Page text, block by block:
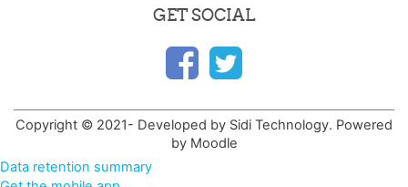
GET SOCIAL
Copyright © 2021- Developed by Sidi Technology. Powered
by Moodle
Data retention summary